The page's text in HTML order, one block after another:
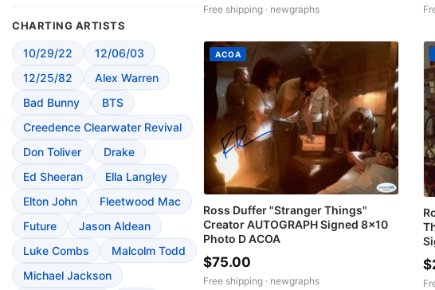
CHARTING ARTISTS
10/29/22
12/06/03
12/25/82
Alex Warren
Bad Bunny
BTS
Creedence Clearwater Revival
Don Toliver
Drake
Ed Sheeran
Ella Langley
Elton John
Fleetwood Mac
Future
Jason Aldean
Luke Combs
Malcolm Todd
Michael Jackson
Free shipping · newgraphs
ACOA
Ross Duffer "Stranger Things"
Creator AUTOGRAPH Signed 8x10
Photo D ACOA
$75.00
Free shipping · newgraphs